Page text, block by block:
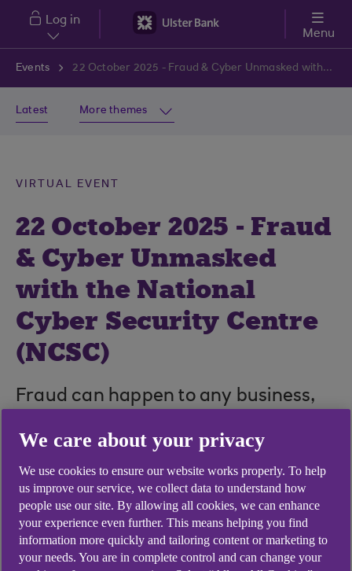
Skip to main content
Log in
Menu
Events 22 October 2025 - Fraud & Cyber Unmasked with the National Cyber Security Centre (NCSC)
Latest More themes
VIRTUAL EVENT
22 October 2025 - Fraud
& Cyber Unmasked
with the National
Cyber Security Centre
(NCSC)
Fraud can happen to any business,
We care about your privacy
We use cookies to ensure our website works properly. To help
us improve our service, we collect data to understand how
people use our site. By allowing all cookies, we can enhance
your experience even further. This means helping you find
information more quickly and tailoring content or marketing to
your needs. You are in complete control and can change your